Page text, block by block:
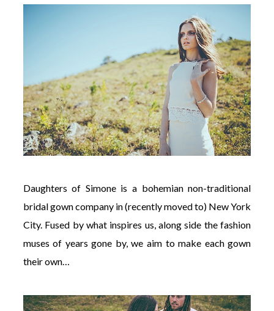
Daughters of Simone is a bohemian non-traditional
bridal gown company in (recently moved to) New York
City. Fused by what inspires us, along side the fashion
muses of years gone by, we aim to make each gown
their own…